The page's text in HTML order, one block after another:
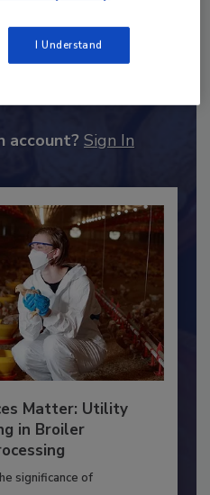
Content
Matter: Utility
in Broiler
I Understand